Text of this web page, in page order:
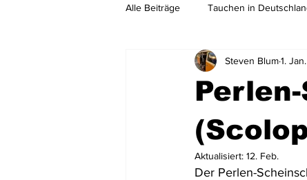
Alle Beiträge Tauchen in
Tauchhistorie
Mittel- und Südamerika
Dominikanische Republik
Steven Blum1.
Aktualisiert: 12. Feb.
Der Perlen-